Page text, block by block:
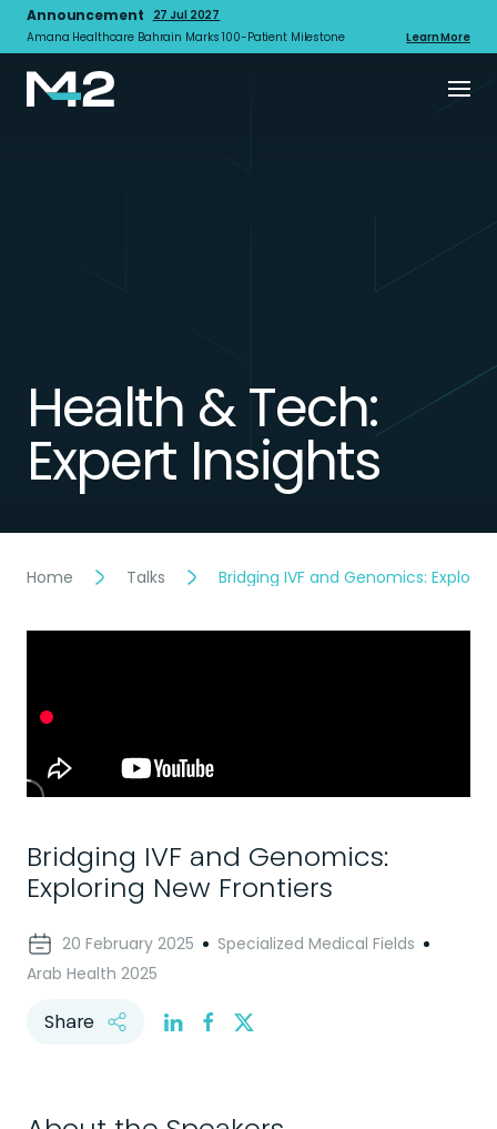
Announcement
27 Jul 2027
Amana Healthcare Bahrain Marks 100-Patient Milestone
Learn More
Health & Tech:
Expert Insights
Home Talks Bridging IVF and Genomics:
Bridging IVF and Genomics:
Exploring New Frontiers
20 February 2025
Specialized Medical Fields
Arab Health 2025
Share